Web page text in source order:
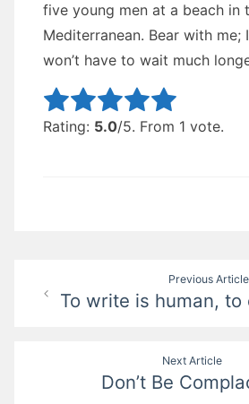
five young men at a beach in
Mediterranean. Bear with me;
won’t have to wait much
Rate this item:
Rating: 5.0/5. From 1 vote.
navigation
Previous Article
To write is human,
Next Article
Don’t Be